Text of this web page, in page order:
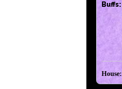
Buffs:
House: